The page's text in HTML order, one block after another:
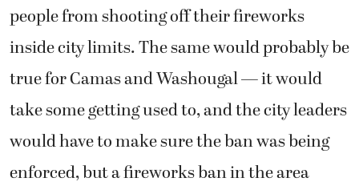
people from shooting off their fireworks
inside city limits. The same would probably be
true for Camas and Washougal — it would
take some getting used to, and the city leaders
would have to make sure the ban was being
enforced, but a fireworks ban in the area